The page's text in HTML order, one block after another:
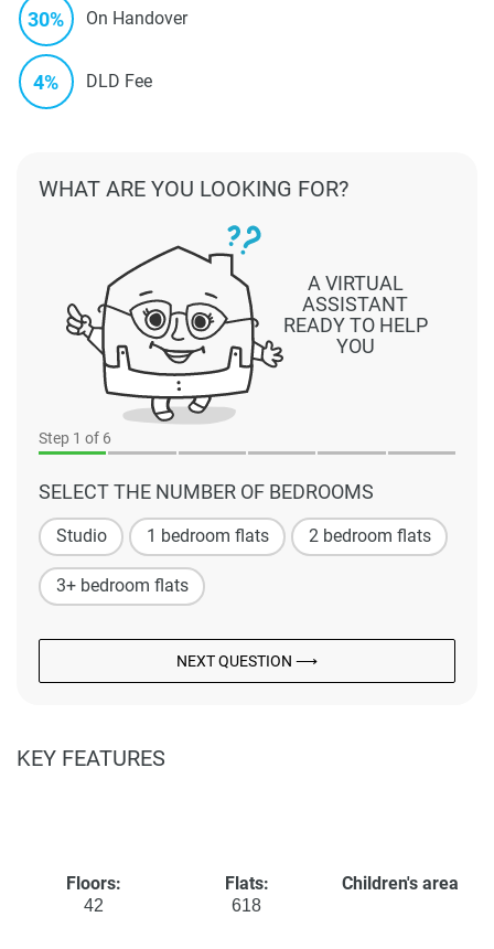
30% On Handover
4% DLD Fee
Step 1 of 6
SELECT THE NUMBER OF BEDROOMS
Studio 1 bedroom flats 2 bedroom flats
3+ bedroom flats
NEXT QUESTION ⟶
A VIRTUAL
ASSISTANT
READY TO HELP
YOU
WHAT ARE YOU LOOKING FOR?
KEY FEATURES
Floors:
42
Flats:
618
Children's area